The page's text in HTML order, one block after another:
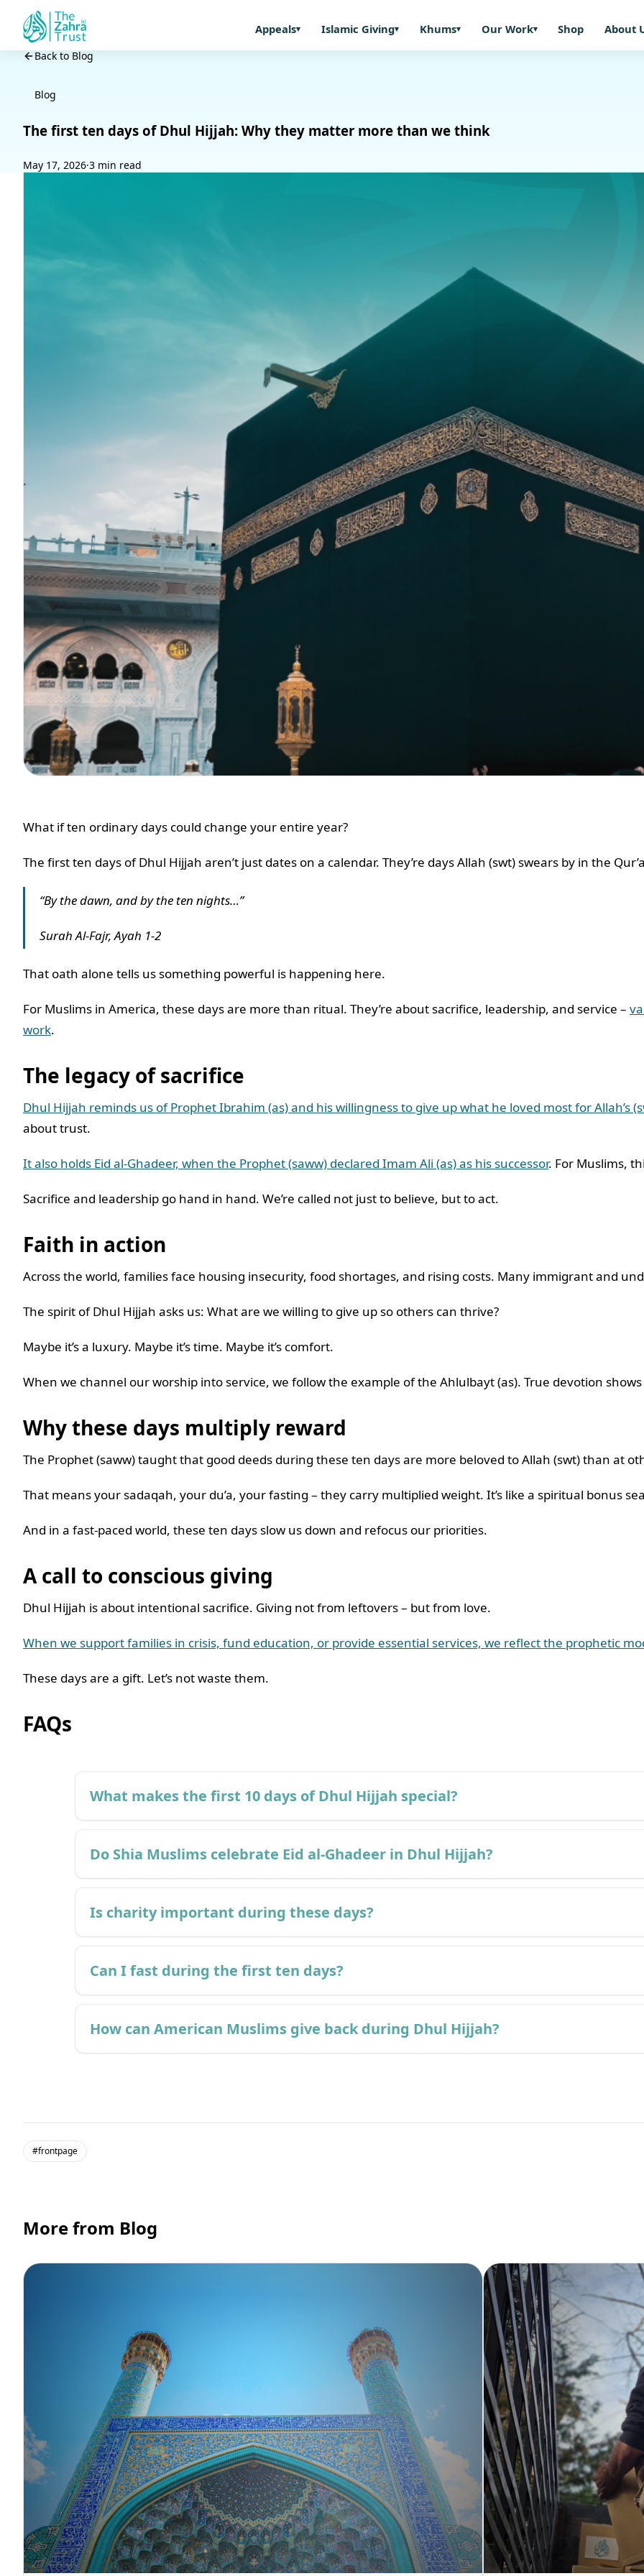
Appeals Islamic Giving Khums Our Work Shop About
Back to Blog
Blog
The first ten days of Dhul Hijjah: Why they matter more than we think
May 17, 2026·3 min read
What if ten ordinary days could change your entire year?
The first ten days of Dhul Hijjah aren’t just dates on a calendar. They’re days Allah (swt) swears by in the
“By the dawn, and by the ten nights…”
Surah Al-Fajr, Ayah 1-2
That oath alone tells us something powerful is happening here.
For Muslims in America, these days are more than ritual. They’re about sacrifice, leadership, and service –
work.
The legacy of sacrifice
Dhul Hijjah reminds us of Prophet Ibrahim (as) and his willingness to give up what he loved most for Allah’s
about trust.
It also holds Eid al-Ghadeer, when the Prophet (saww) declared Imam Ali (as) as his successor. For Muslims,
Sacrifice and leadership go hand in hand. We’re called not just to believe, but to act.
Faith in action
Across the world, families face housing insecurity, food shortages, and rising costs. Many immigrant and
The spirit of Dhul Hijjah asks us: What are we willing to give up so others can thrive?
Maybe it’s a luxury. Maybe it’s time. Maybe it’s comfort.
When we channel our worship into service, we follow the example of the Ahlulbayt (as). True devotion
Why these days multiply reward
The Prophet (saww) taught that good deeds during these ten days are more beloved to Allah (swt) than at
That means your sadaqah, your du’a, your fasting – they carry multiplied weight. It’s like a spiritual bonus
And in a fast-paced world, these ten days slow us down and refocus our priorities.
A call to conscious giving
Dhul Hijjah is about intentional sacrifice. Giving not from leftovers – but from love.
When we support families in crisis, fund education, or provide essential services, we reflect the prophetic
These days are a gift. Let’s not waste them.
FAQs
What makes the first 10 days of Dhul Hijjah special?
Do Shia Muslims celebrate Eid al-Ghadeer in Dhul Hijjah?
Is charity important during these days?
Can I fast during the first ten days?
How can American Muslims give back during Dhul Hijjah?
#frontpage
More from Blog